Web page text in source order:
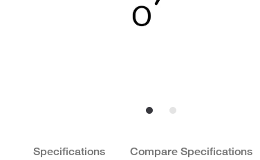
Specifications Compare Specifications